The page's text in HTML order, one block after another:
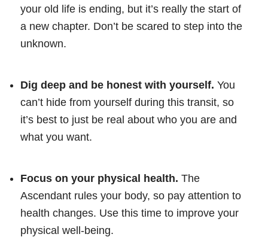
your old life is ending, but it’s really the start of
a new chapter. Don’t be scared to step into the
unknown.
Dig deep and be honest with yourself. You
can’t hide from yourself during this transit, so
it’s best to just be real about who you are and
what you want.
Focus on your physical health. The
Ascendant rules your body, so pay attention to
health changes. Use this time to improve your
physical well-being.